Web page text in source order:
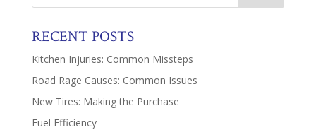
RECENT POSTS
Kitchen Injuries: Common Missteps
Road Rage Causes: Common Issues
New Tires: Making the Purchase
Fuel Efficiency